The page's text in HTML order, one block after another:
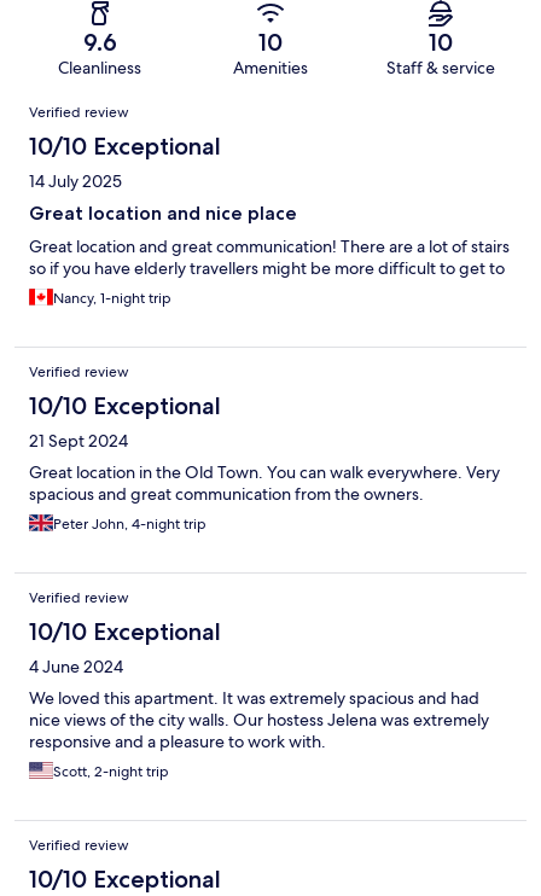
9.6
Cleanliness
10
Amenities
10
Staff & service
Reviews
Verified review
10/10 Exceptional
14 July 2025
Great location and nice place
Great location and great communication! There are a lot of stairs
so if you have elderly travellers might be more difficult to get to
Nancy, 1-night trip
Verified review
10/10 Exceptional
21 Sept 2024
Great location in the Old Town. You can walk everywhere. Very
spacious and great communication from the owners.
Peter John, 4-night trip
Verified review
10/10 Exceptional
4 June 2024
We loved this apartment. It was extremely spacious and had
nice views of the city walls. Our hostess Jelena was extremely
responsive and a pleasure to work with.
Scott, 2-night trip
Verified review
10/10 Exceptional